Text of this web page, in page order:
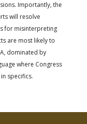
Importantly, the
will resolve
for misinterpreting
are most likely to
dominated by
where Congress
specifics.